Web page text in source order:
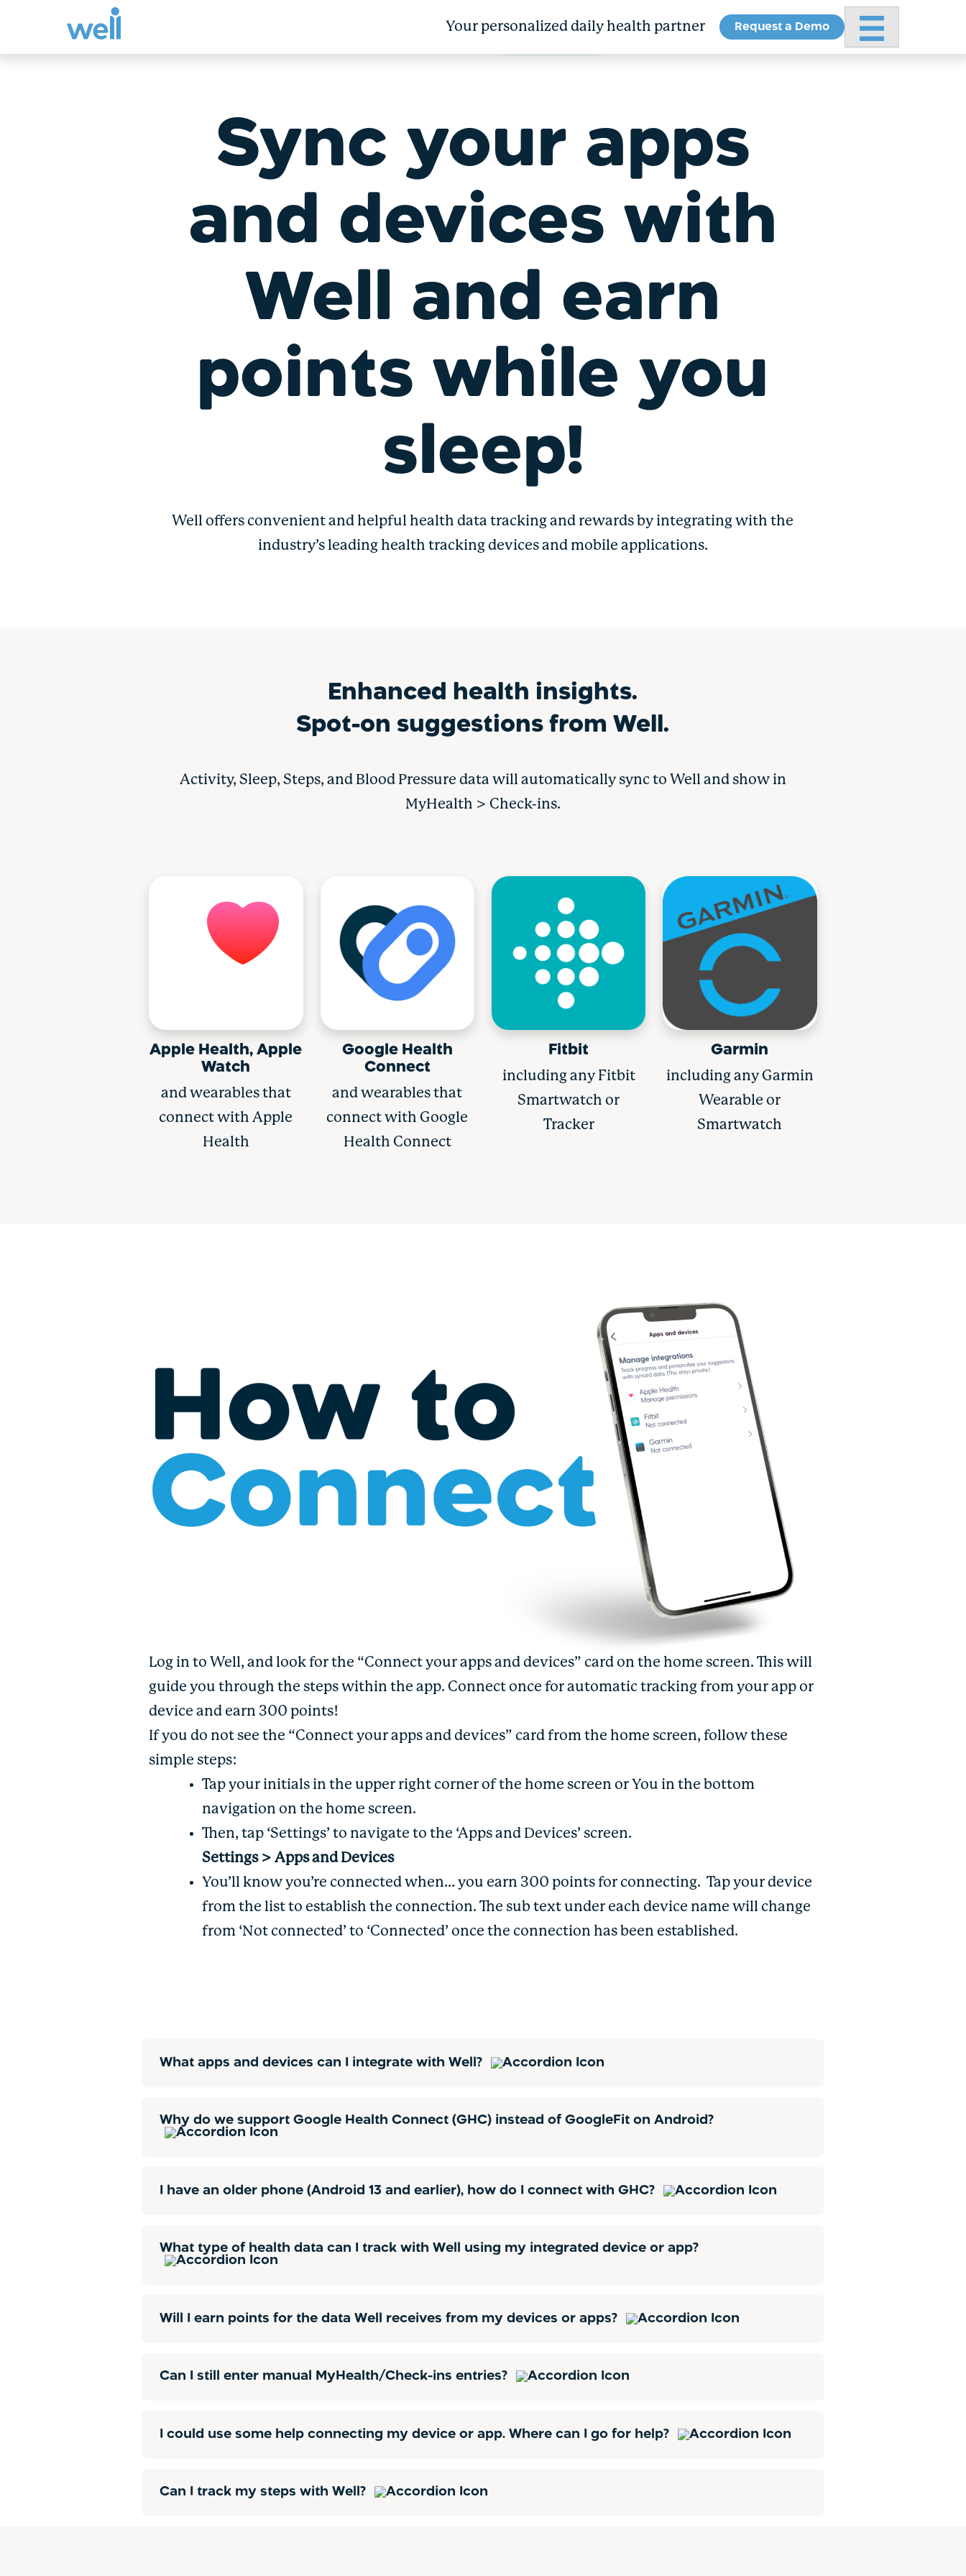
Your personalized daily health partner Request a Demo Primary Menu
Sync your apps
and devices with
Well and earn
points while you
sleep!
Well offers convenient and helpful health data tracking and rewards by integrating with the
industry’s leading health tracking devices and mobile applications.
Enhanced health insights.
Spot-on suggestions from Well.
Activity, Sleep, Steps, and Blood Pressure data will automatically sync to Well and show in
MyHealth > Check-ins.
Apple Health, Apple
Watch
and wearables that
connect with Apple
Health
Google Health
Connect
and wearables that
connect with Google
Health Connect
Fitbit
including any Fitbit
Smartwatch or
Tracker
Garmin
including any Garmin
Wearable or
Smartwatch
Log in to Well, and look for the “Connect your apps and devices” card on the home screen. This will
guide you through the steps within the app. Connect once for automatic tracking from your app or
device and earn 300 points!
If you do not see the “Connect your apps and devices” card from the home screen, follow these
simple steps:
Tap your initials in the upper right corner of the home screen or You in the bottom
navigation on the home screen.
Then, tap ‘Settings’ to navigate to the ‘Apps and Devices’ screen.
Settings > Apps and Devices
You’ll know you’re connected when… you earn 300 points for connecting.Tap your device
from the list to establish the connection. The sub text under each device name will change
from ‘Not connected’ to ‘Connected’ once the connection has been established.
What apps and devices can I integrate with Well?
Why do we support Google Health Connect (GHC) instead of GoogleFit on Android?
I have an older phone (Android 13 and earlier), how do I connect with GHC?
What type of health data can I track with Well using my integrated device or app?
Will I earn points for the data Well receives from my devices or apps?
Can I still enter manual MyHealth/Check-ins entries?
I could use some help connecting my device or app. Where can I go for help?
Can I track my steps with Well?